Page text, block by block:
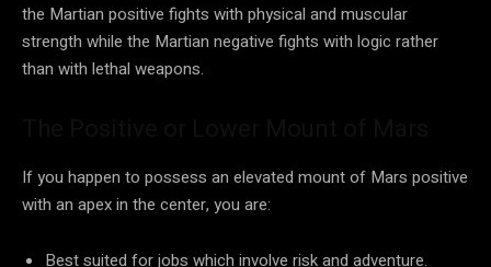
the Martian positive fights with physical and muscular
strength while the Martian negative fights with logic rather
than with lethal weapons.
If you happen to possess an elevated mount of Mars positive
with an apex in the center, you are:
Best suited for jobs which involve risk and adventure.